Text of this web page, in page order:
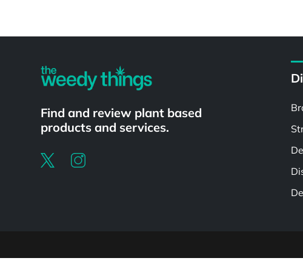
Find and review plant based
products and services.